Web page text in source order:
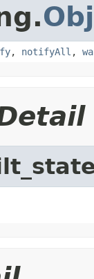
, notifyAll ,